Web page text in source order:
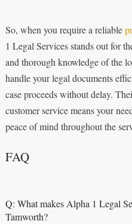
So, when you require a reliable
1 Legal Services stands out for
and thorough knowledge of the
handle your legal documents
case proceeds without delay.
customer service means your
peace of mind throughout the
FAQ
Q: What makes Alpha 1 Legal
Tamworth?